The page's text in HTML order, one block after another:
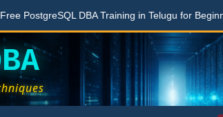
PostgreSQL DBA Training in Telugu for Beginners